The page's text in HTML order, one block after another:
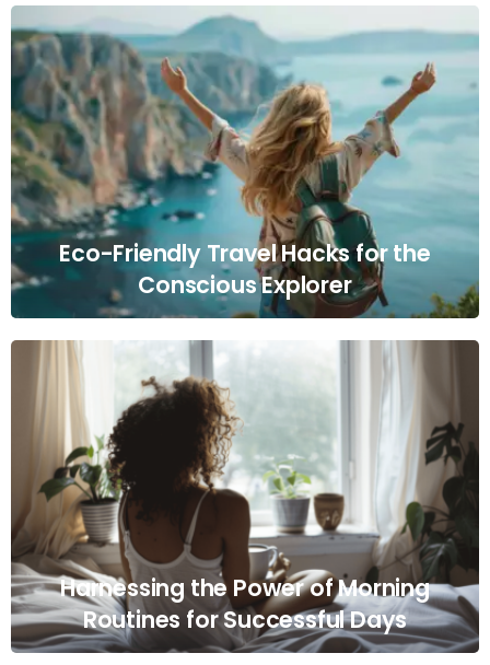
Eco-Friendly Travel Hacks for the
Conscious Explorer
Harnessing the Power of Morning
Routines for Successful Days